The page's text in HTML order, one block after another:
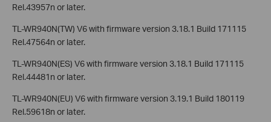
Rel.43957n or later.
TL-WR940N(TW) V6 with firmware version 3.18.1 Build 171115
Rel.47564n or later.
TL-WR940N(ES) V6 with firmware version 3.18.1 Build 171115
Rel.44481n or later.
TL-WR940N(EU) V6 with firmware version 3.19.1 Build 180119
Rel.59618n or later.